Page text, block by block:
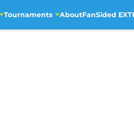
Tournaments AboutFanSided